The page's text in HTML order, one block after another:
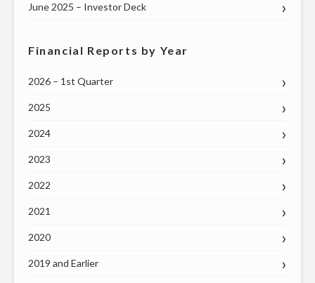
June 2025 – Investor Deck
Financial Reports by Year
2026 – 1st Quarter
2025
2024
2023
2022
2021
2020
2019 and Earlier